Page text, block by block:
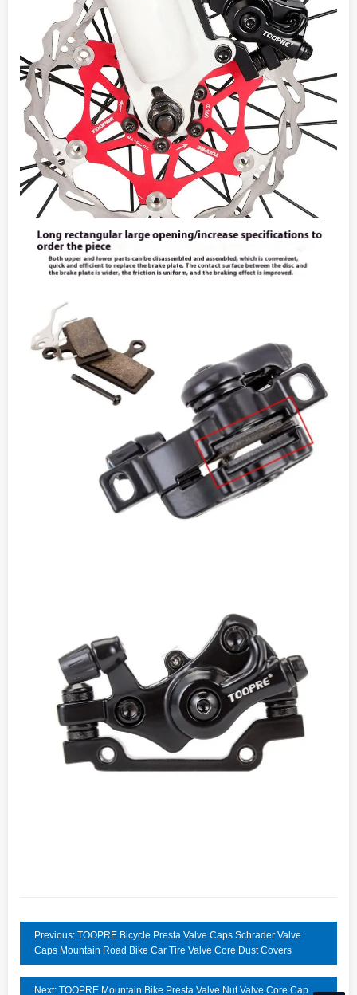
Previous: TOOPRE Bicycle Presta Valve Caps Schrader Valve
Caps Mountain Road Bike Car Tire Valve Core Dust Covers
Next: TOOPRE Mountain Bike Presta Valve Nut Valve Core Cap